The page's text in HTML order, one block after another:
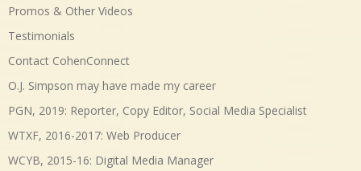
Promos & Other Videos
Testimonials
Contact CohenConnect
O.J. Simpson may have made my career
PGN, 2019: Reporter, Copy Editor, Social Media Specialist
WTXF, 2016-2017: Web Producer
WCYB, 2015-16: Digital Media Manager